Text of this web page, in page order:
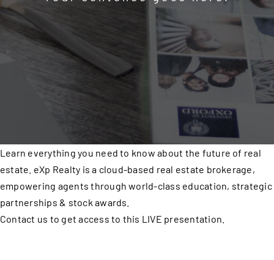
Learn everything you need to know about the future of real
estate. eXp Realty is a cloud-based real estate brokerage,
empowering agents through world-class education, strategic
partnerships & stock awards.
Contact us to get access to this LIVE presentation.